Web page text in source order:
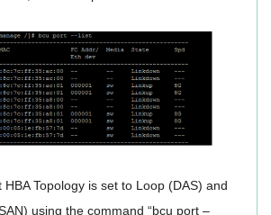
HBA Topology is set to Loop (DAS) and
using the command “bcu port –